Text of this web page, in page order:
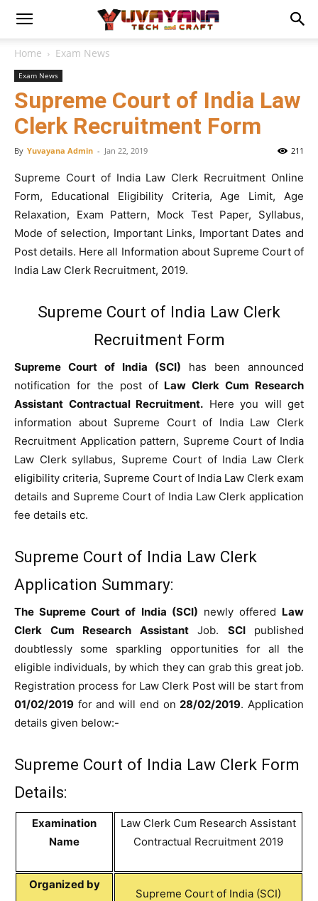
Home Exam News
Exam News
Supreme Court of India Law
Clerk Recruitment Form
By Yuvayana Admin - Jan 22, 2019 211
Supreme Court of India Law Clerk Recruitment Online
Form, Educational Eligibility Criteria, Age Limit, Age
Relaxation, Exam Pattern, Mock Test Paper, Syllabus,
Mode of selection, Important Links, Important Dates and
Post details. Here all Information about Supreme Court of
India Law Clerk Recruitment, 2019.
Supreme Court of India Law Clerk
Recruitment Form
Supreme Court of India (SCI) has been announced
notification for the post of Law Clerk Cum Research
Assistant Contractual Recruitment. Here you will get
information about Supreme Court of India Law Clerk
Recruitment Application pattern, Supreme Court of India
Law Clerk syllabus, Supreme Court of India Law Clerk
eligibility criteria, Supreme Court of India Law Clerk exam
details and Supreme Court of India Law Clerk application
fee details etc.
Supreme Court of India Law Clerk
Application Summary:
The Supreme Court of India (SCI) newly offered Law
Clerk Cum Research AssistantJob. SCIpublished
doubtlessly some sparkling opportunities for all the
eligible individuals, by which they can grab this great job.
Registration process for Law Clerk Post will be start from
01/02/2019 for and will end on28/02/2019. Application
details given below:-
Supreme Court of India Law Clerk Form
Details:
Examination
Name
Law Clerk Cum Research Assistant
Contractual Recruitment 2019
Organized by
Supreme Court of India (SCI)